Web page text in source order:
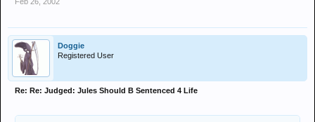
Doggie
Registered User
Re: Re: Judged: Jules Should B Sentenced 4 Life